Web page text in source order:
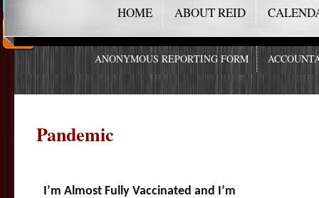
HOME ABOUT REID
ANONYMOUS REPORTING FORM
Pandemic
I’m Almost Fully Vaccinated and I’m